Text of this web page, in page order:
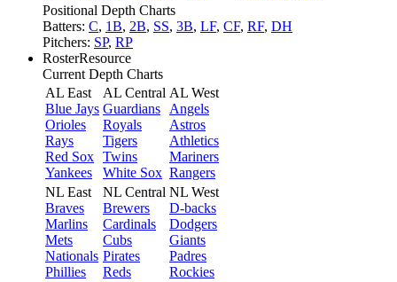
Positional Depth Charts
Batters: C, 1B, 2B, SS, 3B, LF, CF, RF, DH
Pitchers: SP, RP
RosterResource
Current Depth Charts
AL East
Blue Jays
Orioles
Rays
Red Sox
Yankees
AL Central
Guardians
Royals
Tigers
Twins
White Sox
AL West
Angels
Astros
Athletics
Mariners
Rangers
NL East
Braves
Marlins
Mets
Nationals
Phillies
NL Central
Brewers
Cardinals
Cubs
Pirates
Reds
NL West
D-backs
Dodgers
Giants
Padres
Rockies